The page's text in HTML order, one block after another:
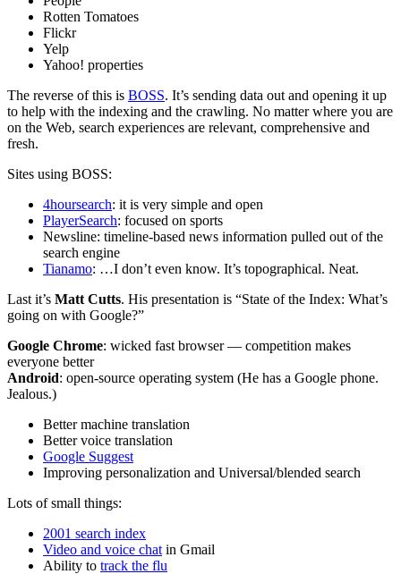
Rotten Tomatoes
Flickr
Yelp
Yahoo! properties
The reverse of this is BOSS. It’s sending data out and opening it up
to help with the indexing and the crawling. No matter where you are
on the Web, search experiences are relevant, comprehensive and
fresh.
Sites using BOSS:
4hoursearch: it is very simple and open
PlayerSearch: focused on sports
Newsline: timeline-based news information pulled out of the
search engine
Tianamo: …I don’t even know. It’s topographical. Neat.
Last it’s Matt Cutts. His presentation is “State of the Index: What’s
going on with Google?”
Google Chrome: wicked fast browser — competition makes
everyone better
Android: open-source operating system (He has a Google phone.
Jealous.)
Better machine translation
Better voice translation
Google Suggest
Improving personalization and Universal/blended search
Lots of small things:
2001 search index
Video and voice chat in Gmail
Ability to track the flu